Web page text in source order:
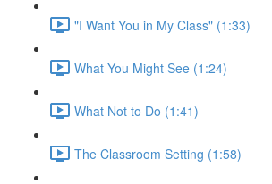
"I Want You in My Class" (1:33)
What You Might See (1:24)
What Not to Do (1:41)
The Classroom Setting (1:58)